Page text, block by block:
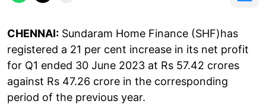
CHENNAI: Sundaram Home Finance (SHF)has
registered a 21 per cent increase in its net profit
for Q1 ended 30 June 2023 at Rs 57.42 crores
against Rs 47.26 crore in the corresponding
period of the previous year.